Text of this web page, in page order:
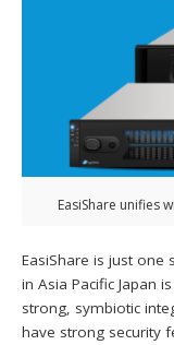
EasiShare unifies
EasiShare is just
in Asia Pacific Japan
strong, symbiotic
have strong security